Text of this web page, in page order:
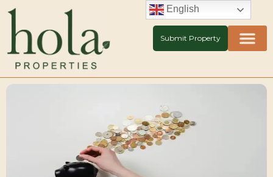
Skip
content
Submit Property
English